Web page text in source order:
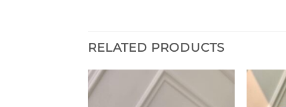
RELATED PRODUCTS